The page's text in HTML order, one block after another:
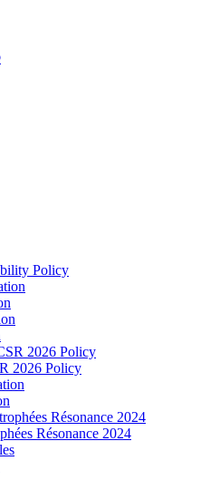
Policy
2026 Policy
Résonance 2024